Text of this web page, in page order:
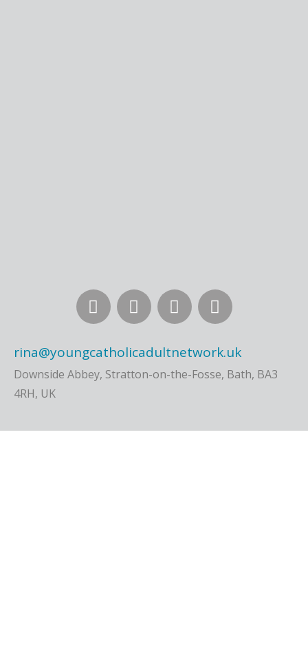
rina@youngcatholicadultnetwork.uk
Downside Abbey, Stratton-on-the-Fosse, Bath, BA3
4RH, UK